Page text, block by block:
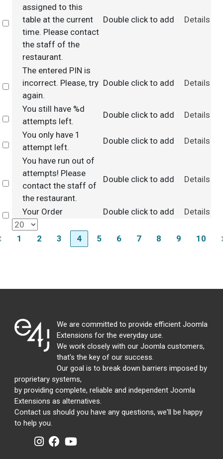
Select
assigned to this
table at the current
time. Please contact
the staff of the
restaurant.
Double click to add Details
Select
The entered PIN is
incorrect. Please, try
again.
Double click to add Details
Select
You still have %d
attempts left.
Double click to add Details
Select
You only have 1
attempt left.
Double click to add Details
Select
You have run out of
attempts! Please
contact the staff of
the restaurant.
Double click to add Details
Select
Your Order Double click to add Details
1 2 3 4 5 6 7 8 9 10
We are committed to provide efficient Joomla
Extensions for the everyday use.
We work closely with our Joomla customers,
that's the key of our success.
Our goal is to break down barriers imposed by
proprietary systems,
by providing complete, reliable and independent Joomla
Extensions as alternatives.
Contact us should you have any questions, we'll be happy
to help you.